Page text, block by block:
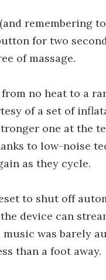
remembering
for two
of massage.
no heat to a
of a set of
one at the
to low-noise
as they cycle.
to shut off
device can
music was barely
than a foot away.